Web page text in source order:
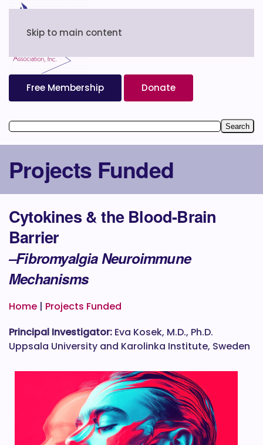
Skip to main content
Free Membership Donate
Projects Funded
Cytokines & the Blood-Brain
Barrier
–Fibromyalgia Neuroimmune
Mechanisms
Home | Projects Funded
Principal Investigator: Eva Kosek, M.D., Ph.D.
Uppsala University and Karolinka Institute, Sweden